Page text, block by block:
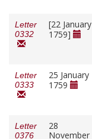
Letter
0332
[22 January
1759]
Letter
0333
25 January
1759
Letter
0376
28
November